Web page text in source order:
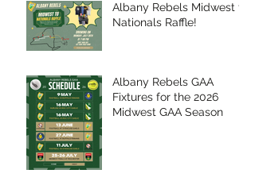
Albany Rebels Midwest to
Nationals Raffle!
Albany Rebels GAA
Fixtures for the 2026
Midwest GAA Season